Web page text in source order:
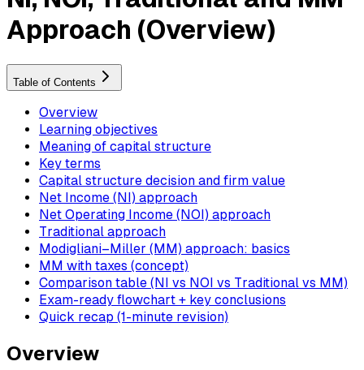
Approach (Overview)
Table of Contents
Overview
Learning objectives
Meaning of capital structure
Key terms
Capital structure decision and firm value
Net Income (NI) approach
Net Operating Income (NOI) approach
Traditional approach
Modigliani–Miller (MM) approach: basics
MM with taxes (concept)
Comparison table (NI vs NOI vs Traditional vs MM)
Exam-ready flowchart + key conclusions
Quick recap (1-minute revision)
Overview